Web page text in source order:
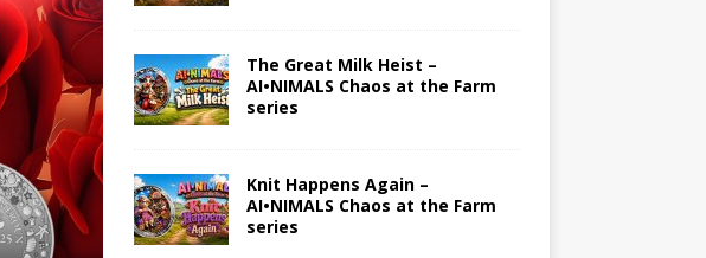
The Great Milk Heist –
AI•NIMALS Chaos at the Farm
series
Knit Happens Again –
AI•NIMALS Chaos at the Farm
series